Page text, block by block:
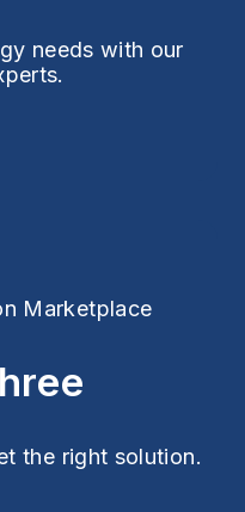
needs with our
the right solution.